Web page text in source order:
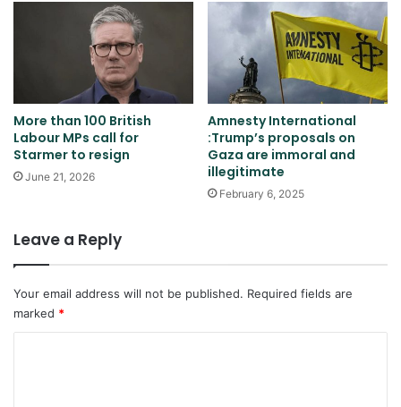
More than 100 British
Labour MPs call for
Starmer to resign
June 21, 2026
Amnesty International
:Trump’s proposals on
Gaza are immoral and
illegitimate
February 6, 2025
Leave a Reply
Your email address will not be published. Required fields are
marked *